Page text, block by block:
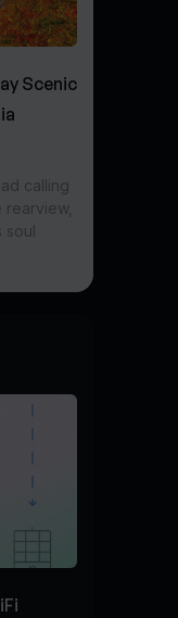
Scenic
calling
soul